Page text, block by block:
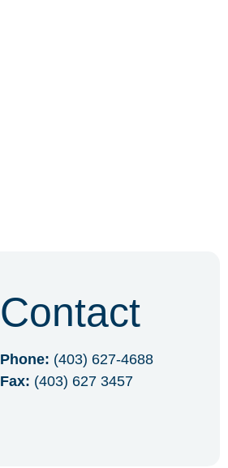
Contact
Phone: (403) 627-4688
Fax: (403) 627 3457